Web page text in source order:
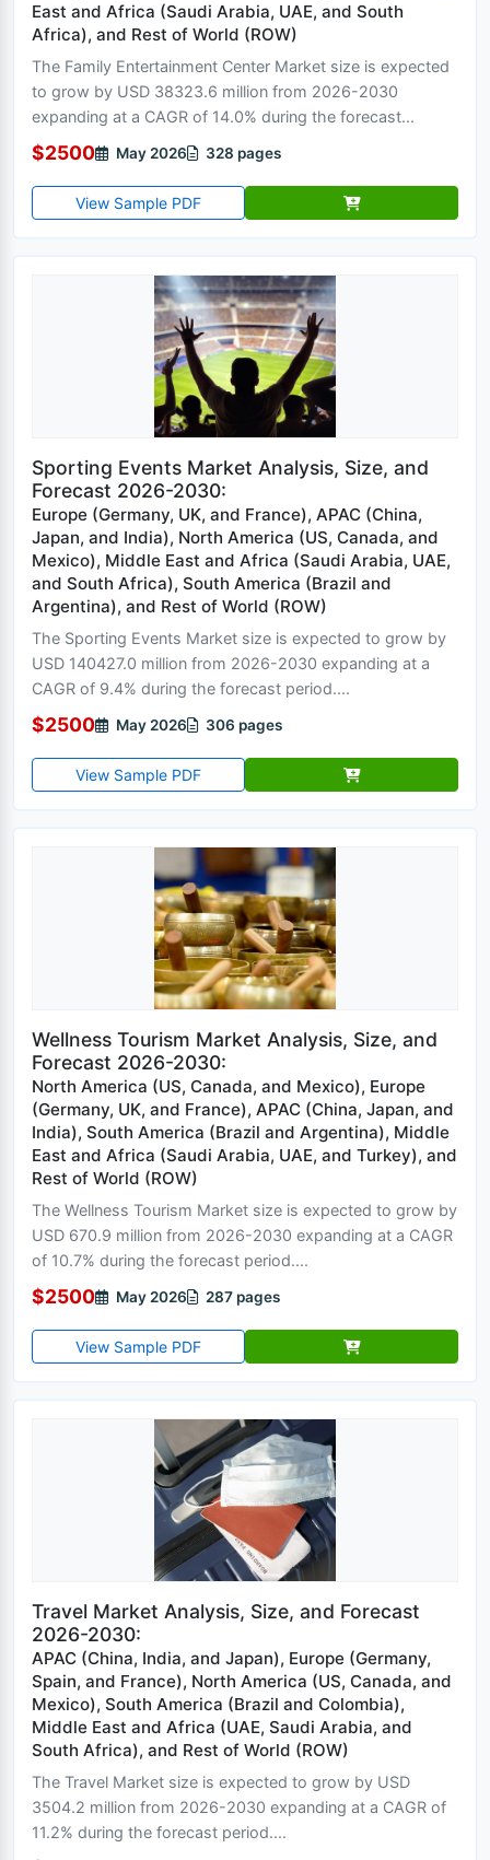
East and Africa (Saudi Arabia, UAE, and South
Africa), and Rest of World (ROW)
The Family Entertainment Center Market size is expected
to grow by USD 38323.6 million from 2026-2030
expanding at a CAGR of 14.0% during the forecast...
$2500 May 2026 328 pages
View Sample PDF
Sporting Events Market Analysis, Size, and
Forecast 2026-2030:
Europe (Germany, UK, and France), APAC (China,
Japan, and India), North America (US, Canada, and
Mexico), Middle East and Africa (Saudi Arabia, UAE,
and South Africa), South America (Brazil and
Argentina), and Rest of World (ROW)
The Sporting Events Market size is expected to grow by
USD 140427.0 million from 2026-2030 expanding at a
CAGR of 9.4% during the forecast period....
$2500 May 2026 306 pages
View Sample PDF
Wellness Tourism Market Analysis, Size, and
Forecast 2026-2030:
North America (US, Canada, and Mexico), Europe
(Germany, UK, and France), APAC (China, Japan, and
India), South America (Brazil and Argentina), Middle
East and Africa (Saudi Arabia, UAE, and Turkey), and
Rest of World (ROW)
The Wellness Tourism Market size is expected to grow by
USD 670.9 million from 2026-2030 expanding at a CAGR
of 10.7% during the forecast period....
$2500 May 2026 287 pages
View Sample PDF
Travel Market Analysis, Size, and Forecast
2026-2030:
APAC (China, India, and Japan), Europe (Germany,
Spain, and France), North America (US, Canada, and
Mexico), South America (Brazil and Colombia),
Middle East and Africa (UAE, Saudi Arabia, and
South Africa), and Rest of World (ROW)
The Travel Market size is expected to grow by USD
3504.2 million from 2026-2030 expanding at a CAGR of
11.2% during the forecast period....